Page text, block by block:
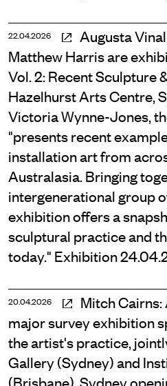
22.04.2026
Augusta
Matthew Harris are
Vol. 2: Recent Sculpture
Hazelhurst Arts Centre,
Victoria Wynne-Jones,
"presents recent
installation art from
Australasia. Bringing
intergenerational group
exhibition offers a
sculptural practice and
today." Exhibition
20.04.2026
Mitch
major survey exhibition
the artist's practice,
Gallery (Sydney) and
(Brisbane). Sydney